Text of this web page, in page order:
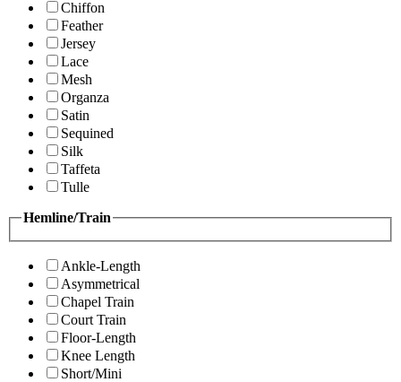
Chiffon
Feather
Jersey
Lace
Mesh
Organza
Satin
Sequined
Silk
Taffeta
Tulle
Hemline/Train
Ankle-Length
Asymmetrical
Chapel Train
Court Train
Floor-Length
Knee Length
Short/Mini